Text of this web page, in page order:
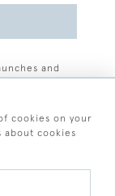
and
cookies on your
about cookies